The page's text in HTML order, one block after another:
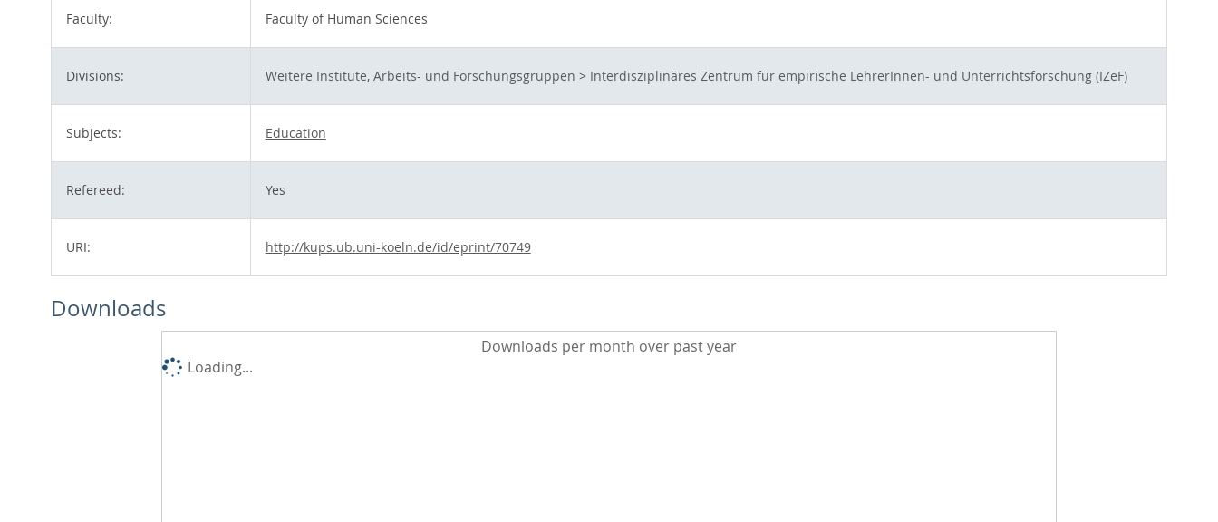
Faculty: Faculty of Human Sciences
Divisions: Weitere Institute, Arbeits- und Forschungsgruppen > Interdisziplinäres Zentrum für empirische LehrerInnen- und Unterrichtsforschung (IZeF)
Subjects: Education
Refereed: Yes
URI: http://kups.ub.uni-koeln.de/id/eprint/70749
Downloads
Downloads per month over past year
Loading...